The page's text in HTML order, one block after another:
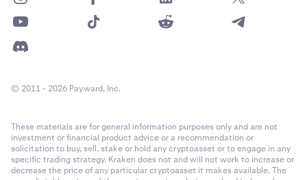
© 2011 - 2026 Payward, Inc.
These materials are for general information purposes only and are not
investment or financial product advice or a recommendation or
solicitation to buy, sell, stake or hold any cryptoasset or to engage in any
specific trading strategy. Kraken does not and will not work to increase or
decrease the price of any particular cryptoasset it makes available. The